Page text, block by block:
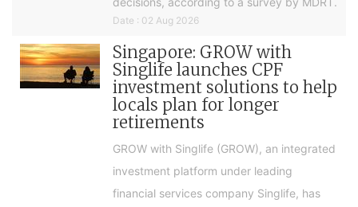
Date : 02 Aug 2026
Singapore: GROW with
Singlife launches CPF
investment solutions to help
locals plan for longer
retirements
GROW with Singlife (GROW), an integrated
investment platform under leading
financial services company Singlife, has